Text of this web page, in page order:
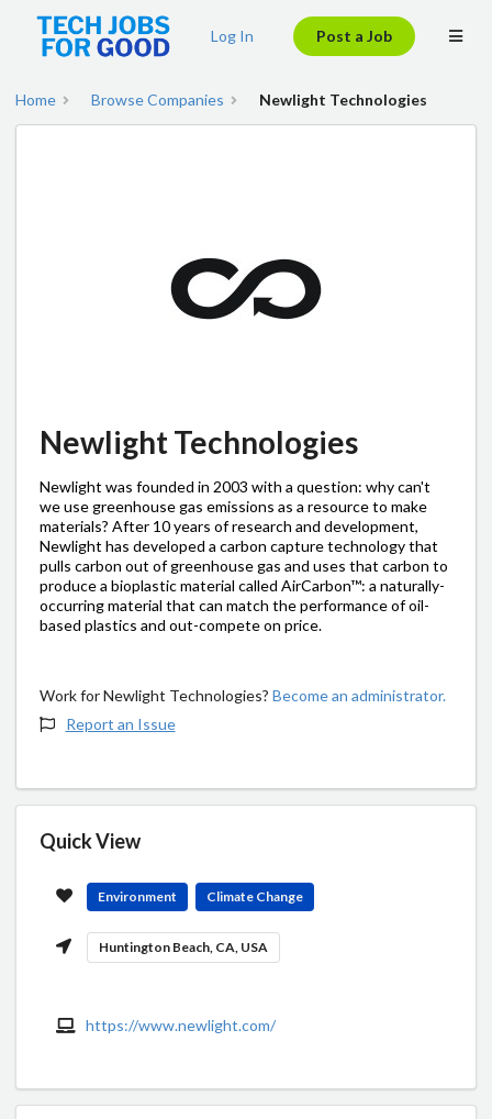
Log In Post a Job
Home Browse Companies Newlight Technologies
Newlight Technologies
Newlight was founded in 2003 with a question: why can't
we use greenhouse gas emissions as a resource to make
materials? After 10 years of research and development,
Newlight has developed a carbon capture technology that
pulls carbon out of greenhouse gas and uses that carbon to
produce a bioplastic material called AirCarbon™: a naturally-
occurring material that can match the performance of oil-
based plastics and out-compete on price.
Work for Newlight Technologies? Become an administrator.
Report an Issue
Quick View
Environment Climate Change
Huntington Beach, CA, USA
https://www.newlight.com/